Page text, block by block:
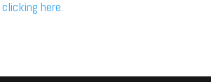
clicking here.